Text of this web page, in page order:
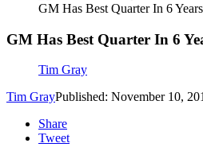
GM Has Best Quarter In 6 Years
GM Has Best Quarter In 6
Tim Gray
Tim GrayPublished: November 10,
Share
Tweet